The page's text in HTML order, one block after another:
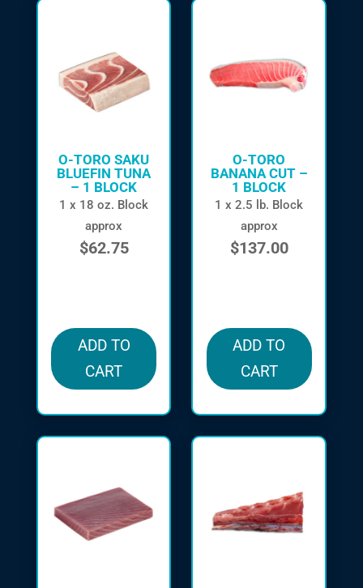
O-TORO SAKU
BLUEFIN TUNA
– 1 BLOCK
1 x 18 oz. Block
approx
$62.75
ADD TO
CART
O-TORO
BANANA CUT –
1 BLOCK
1 x 2.5 lb. Block
approx
$137.00
ADD TO
CART